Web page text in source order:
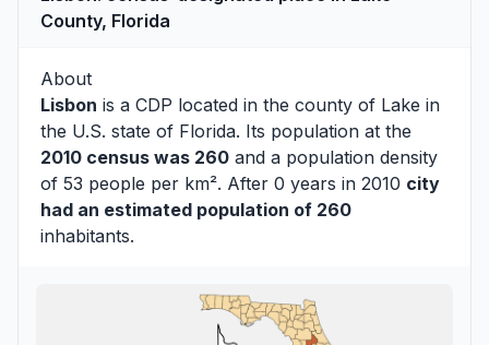
County, Florida
About
Lisbon is a CDP located in the county of Lake in
the U.S. state of Florida. Its population at the
2010 census was 260 and a population density
of 53 people per km². After 0 years in 2010 city
had an estimated population of 260
inhabitants.